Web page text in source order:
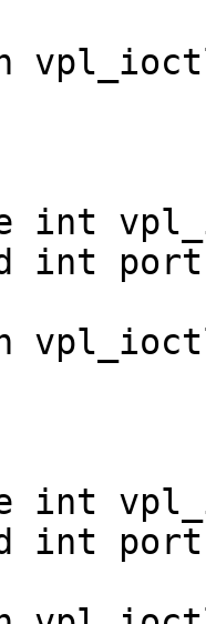
int
int
int
int